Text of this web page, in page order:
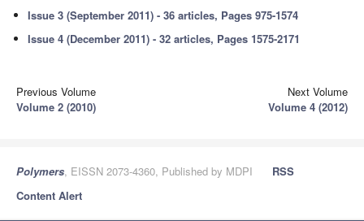
Issue 3 (September 2011) - 36 articles, Pages 975-1574
Issue 4 (December 2011) - 32 articles, Pages 1575-2171
Previous Volume
Volume 2 (2010)
Next Volume
Volume 4 (2012)
Polymers, EISSN 2073-4360, Published by MDPI
RSS
Content Alert